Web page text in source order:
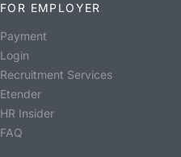
FOR EMPLOYER
Payment
Login
Recruitment Services
Etender
HR Insider
FAQ